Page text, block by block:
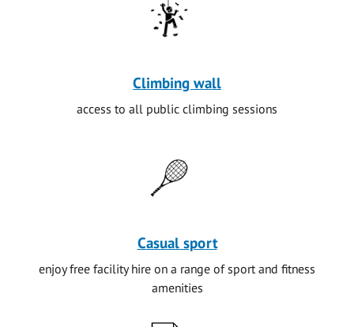
Climbing wall
access to all public climbing sessions
Casual sport
enjoy free facility hire on a range of sport and fitness
amenities